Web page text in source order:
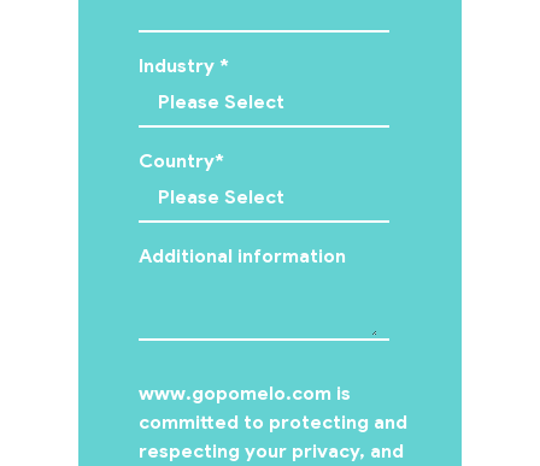
Industry *
Country*
Additional information
www.gopomelo.com is
committed to protecting and
respecting your privacy, and